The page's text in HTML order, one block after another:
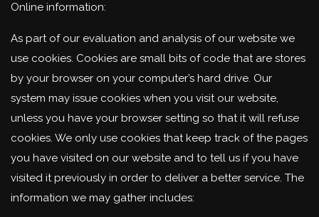
Online information:
As part of our evaluation and analysis of our website we
use cookies. Cookies are small bits of code that are stores
by your browser on your computer’s hard drive. Our
system may issue cookies when you visit our website,
unless you have your browser setting so that it will refuse
cookies. We only use cookies that keep track of the pages
you have visited on our website and to tell us if you have
visited it previously in order to deliver a better service. The
information we may gather includes: